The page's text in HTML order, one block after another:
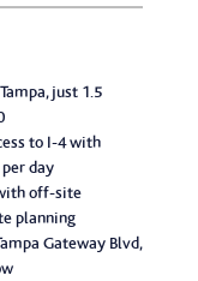
just 1.5
to I-4 with
day
off-site
planning
Gateway Blvd,